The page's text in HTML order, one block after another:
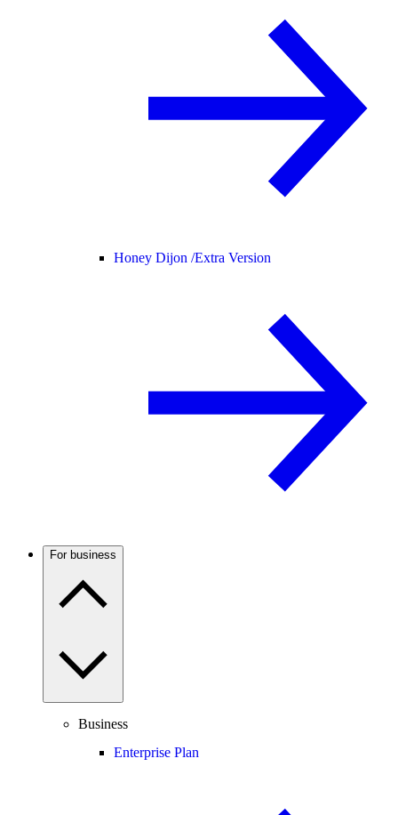
Honey Dijon /Extra Version
For business
Business
Enterprise Plan